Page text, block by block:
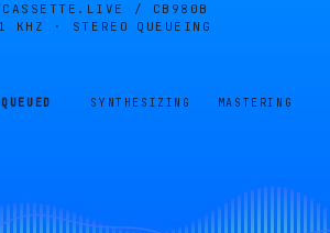
CASSETTE.LIVE / CB980B
KHZ · STEREO
QUEUEING
QUEUED SYNTHESIZING MASTERING